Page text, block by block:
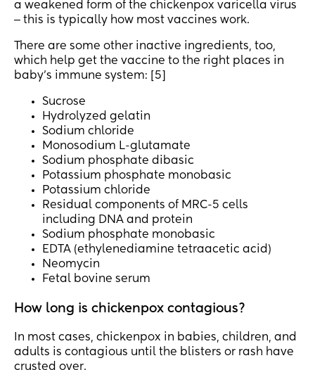
a weakened form of the chickenpox varicella virus
‒ this is typically how most vaccines work.
There are some other inactive ingredients, too,
which help get the vaccine to the right places in
baby’s immune system: [5]
Sucrose
Hydrolyzed gelatin
Sodium chloride
Monosodium L-glutamate
Sodium phosphate dibasic
Potassium phosphate monobasic
Potassium chloride
Residual components of MRC-5 cells
including DNA and protein
Sodium phosphate monobasic
EDTA (ethylenediamine tetraacetic acid)
Neomycin
Fetal bovine serum
How long is chickenpox contagious?
In most cases, chickenpox in babies, children, and
adults is contagious until the blisters or rash have
crusted over.